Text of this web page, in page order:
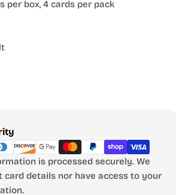
per box, 4 cards per pack
is processed securely. We
card details nor have access to your